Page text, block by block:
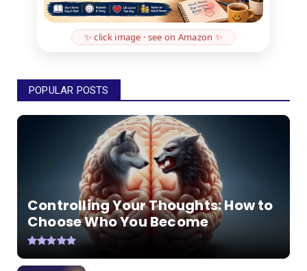
✨ click image · see on Amazon ✨
POPULAR POSTS
Controlling Your Thoughts: How to
Choose Who You Become